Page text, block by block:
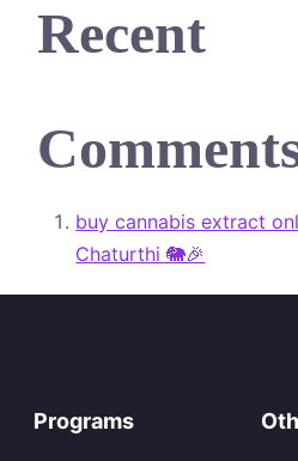
Recent
buy cannabis extract
Chaturthi 🐘🎉
Programs